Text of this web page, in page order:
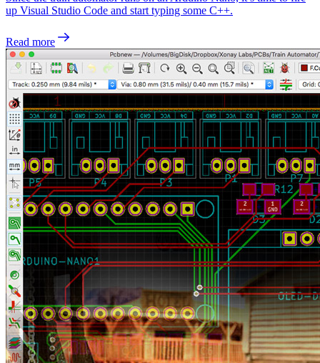
up Visual Studio Code and start typing some C++.
Read more